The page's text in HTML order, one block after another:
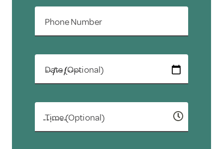
Phone Number
Date (Optional)
Time (Optional)